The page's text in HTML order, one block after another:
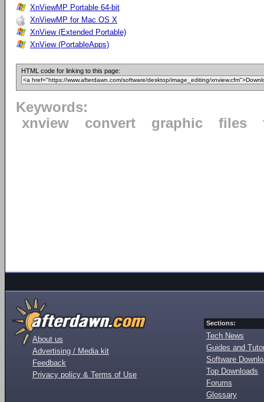
XnViewMP Portable 64-bit
XnViewMP for Mac OS X
XnView (Extended Portable)
XnView (PortableApps)
HTML code for linking to this page:
Keywords:
xnview
convert graphic files
About us
Advertising / Media kit
Feedback
Privacy policy & Terms of Use
Sections:
Tech News
Guides and
Software
Top Downloads
Forums
Glossary